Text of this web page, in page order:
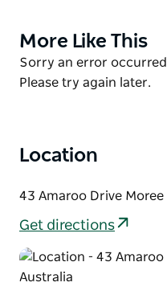
Dine in or takeaway.
Product
List
More Like This
Product
List
Sorry an error
Please try again later.
Location
43 Amaroo Drive Moree
Get directions